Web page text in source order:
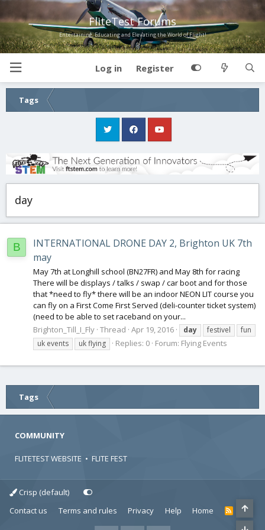
FliteTest Forums
Entertaining, Educating and Elevating the World of Flight!
Log in Register
Tags
day
B
INTERNATIONAL DRONE DAY 2, Brighton UK 7th
may
May 7th at Longhill school (BN27FR) and May 8th for racing
There will be displays / talks / swap / car boot and for those
that *need to fly* there will be an indoor NEON LIT course you
can fly on a First Come First Served (deli-counter ticket system)
(need to be able to set raceband on your...
Brighton_Till_I_Fly Thread Apr 19, 2016 day festivel
fun
uk events
uk flying Replies: 0 Forum: Flying Events
Tags
COMMUNITY
FLITETEST WEBSITE • FLITE FEST
Crisp (default)
Contact us
Terms and rules Privacy Help Home